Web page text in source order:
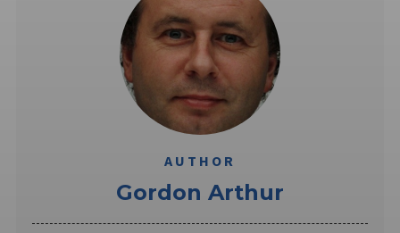
AUTHOR
Gordon Arthur